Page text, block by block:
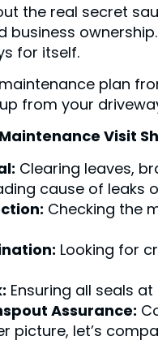
the real secret
for itself.
plan
from your
Visit
Clearing leaves,
cause of leaks
Checking the
Looking for
Ensuring all seals
Assurance:
picture, let’s